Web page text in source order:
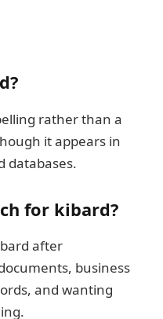
rather than a
it appears in
databases.
for kibard?
after
business
and wanting